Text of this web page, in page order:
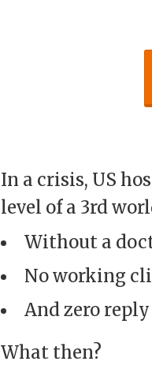
In a crisis, US
level of a 3rd
Without a
No working
And zero reply
What then?